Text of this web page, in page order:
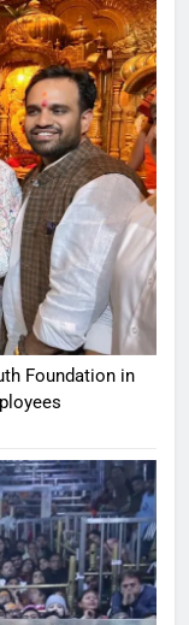
Foundation in